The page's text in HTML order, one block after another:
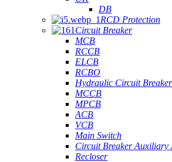
DB
RCD Protection
Circuit Breaker
MCB
RCCB
ELCB
RCBO
Hydraulic Circuit Breaker
MCCB
MPCB
ACB
VCB
Main Switch
Circuit Breaker Auxiliary
Recloser